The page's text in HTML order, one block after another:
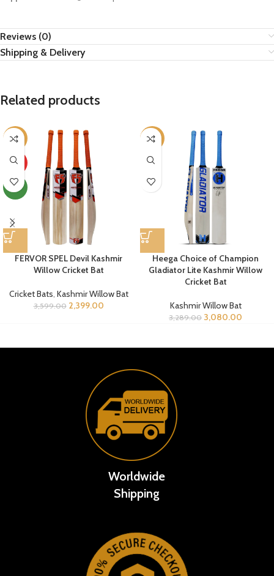
Reviews (0)
Shipping & Delivery
Related products
-33%
HOT
NEW
FERVOR SPEL Devil Kashmir
Willow Cricket Bat
Cricket Bats, Kashmir Willow Bat
3,599.00 2,399.00
-6%
Heega Choice of Champion
Gladiator Lite Kashmir Willow
Cricket Bat
Kashmir Willow Bat
3,289.00 3,080.00
Worldwide
Shipping